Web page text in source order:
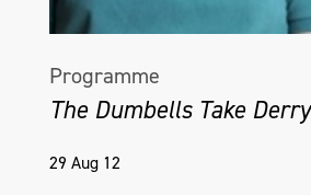
Programme
The Dumbells Take Derry
29 Aug 12